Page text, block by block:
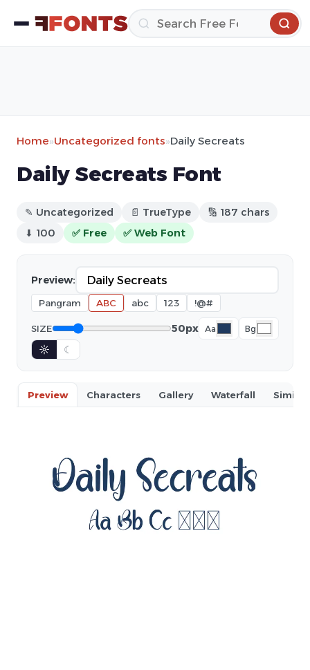
Home»Uncategorized fonts»Daily Secreats
Daily Secreats Font
✎ Uncategorized 📄 TrueType
🔢 187 chars
⬇ 100
✅ Free ✅ Web Font
Preview:
Pangram ABC abc 123 !@#
SIZE 50px Aa Bg
☼ ☾
Preview Characters Gallery Waterfall Similar